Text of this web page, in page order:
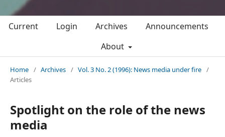
Current Login Archives
Announcements
About
Home / Archives / Vol. 3 No. 2 (1996): News media under fire /
Articles
Spotlight on the role of the news
media